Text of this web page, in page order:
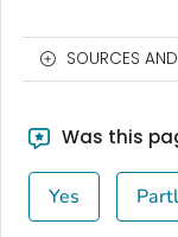
SOURCES
Was this
Yes